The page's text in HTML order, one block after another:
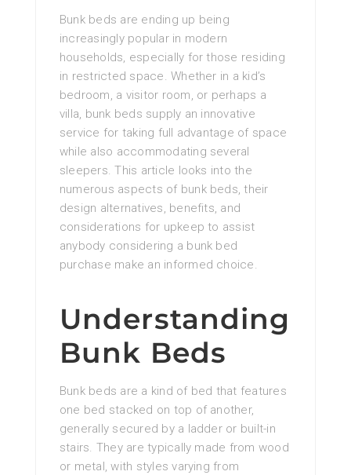
Bunk beds are ending up being
increasingly popular in modern
households, especially for those residing
in restricted space. Whether in a kid’s
bedroom, a visitor room, or perhaps a
villa, bunk beds supply an innovative
service for taking full advantage of space
while also accommodating several
sleepers. This article looks into the
numerous aspects of bunk beds, their
design alternatives, benefits, and
considerations for upkeep to assist
anybody considering a bunk bed
purchase make an informed choice.
Understanding
Bunk Beds
Bunk beds are a kind of bed that features
one bed stacked on top of another,
generally secured by a ladder or built-in
stairs. They are typically made from wood
or metal, with styles varying from